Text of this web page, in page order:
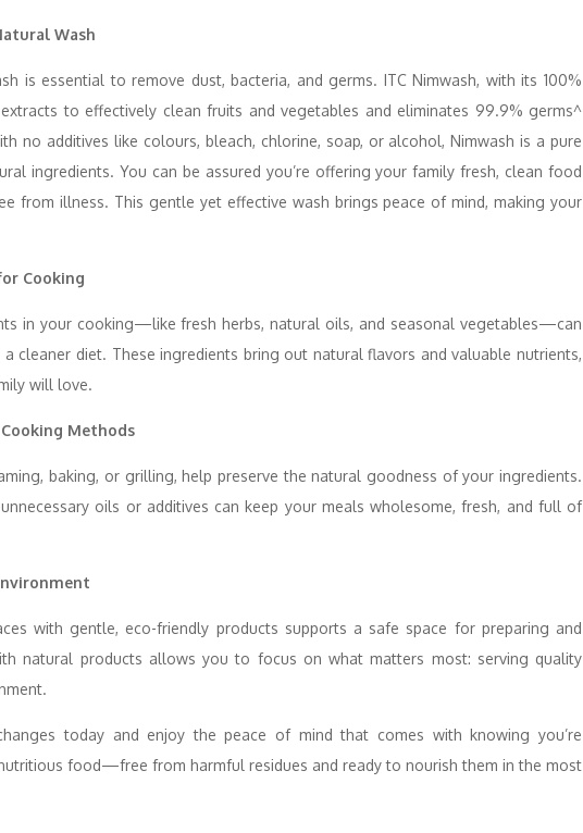
Wash
is essential to remove dust, bacteria, and germs. ITC Nimwash, with its 100%
to effectively clean fruits and vegetables and eliminates 99.9% germs^
no additives like colours, bleach, chlorine, soap, or alcohol, Nimwash is a pure
ingredients. You can be assured you’re offering your family fresh, clean food
from illness. This gentle yet effective wash brings peace of mind, making your
Cooking
in your cooking—like fresh herbs, natural oils, and seasonal vegetables—can
cleaner diet. These ingredients bring out natural flavors and valuable nutrients,
will love.
Methods
baking, or grilling, help preserve the natural goodness of your ingredients.
oils or additives can keep your meals wholesome, fresh, and full of
with gentle, eco-friendly products supports a safe space for preparing and
natural products allows you to focus on what matters most: serving quality
today and enjoy the peace of mind that comes with knowing you’re
food—free from harmful residues and ready to nourish them in the most